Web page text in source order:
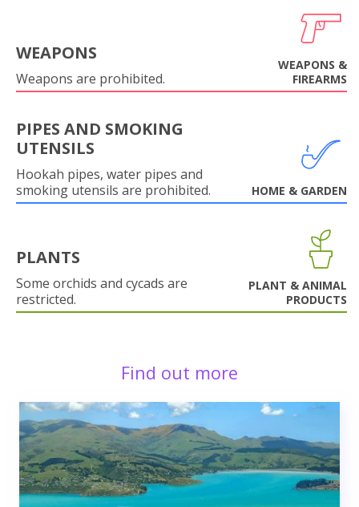
WEAPONS
Weapons are prohibited.
WEAPONS &
FIREARMS
PIPES AND SMOKING
UTENSILS
Hookah pipes, water pipes and
smoking utensils are prohibited.
HOME & GARDEN
PLANTS
Some orchids and cycads are
restricted.
PLANT & ANIMAL
PRODUCTS
Find out more